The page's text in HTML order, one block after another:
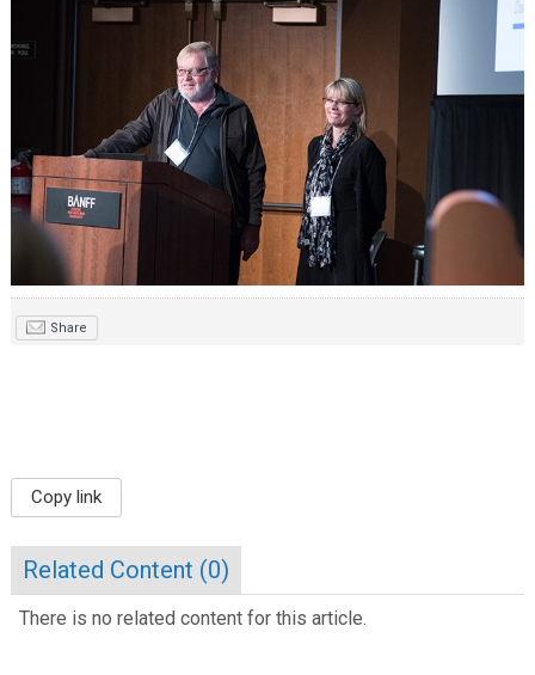
Share
Copy link
Related Content (0)
There is no related content for this article.